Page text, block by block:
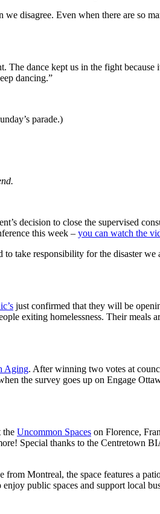
disagree. Even when there are so
dance kept us in the fight
dancing.”
parade.)
decision to close the supervised
this week – you can watch the
take responsibility for the disaster
just confirmed that they will be
exiting homelessness. Their meals
Aging. After winning two votes at
the survey goes up on Engage
the Uncommon Spaces on Florence,
Special thanks to the Centretown
Montreal, the space features a
public spaces and support local